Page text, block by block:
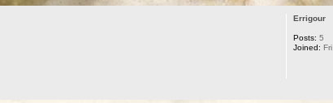
Errigour
Posts: 5
Joined: